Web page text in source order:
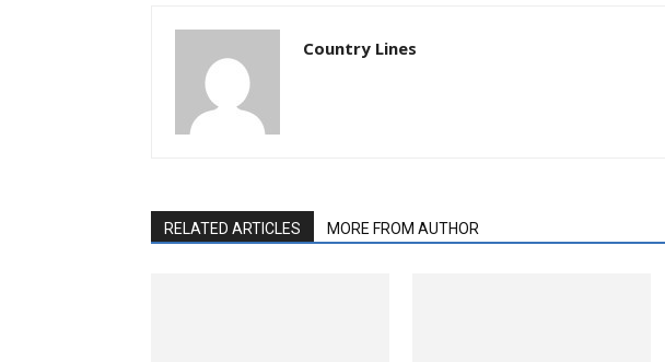
Country Lines
RELATED ARTICLES MORE FROM AUTHOR